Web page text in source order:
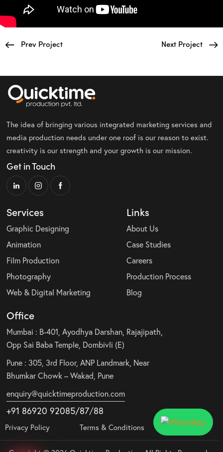
Prev Project Next Project
The idea of bringing various integrated marketing services and
media production needs under one roof is our reason to exist.
creativity is our strength and your growth is our mission.
Get in Touch
Services
Graphic Designing
Animation
Film Production
Photography
Web & Digital Marketing
Links
About Us
Case Studies
Careers
Production Process
Blog
Office
Mumbai : B-401, Ayodhya Darshan, Rajajipath,
Opp Sai Baba Temple, Dombivli (E)
Pune : 305, 3rd Floor, ANP Landmark, Near
Bhumkar Chowk – Wakad, Pune
enquiry@quicktimeproduction.com
+91 86920 92085/87/88
Privacy Policy Terms & Conditions